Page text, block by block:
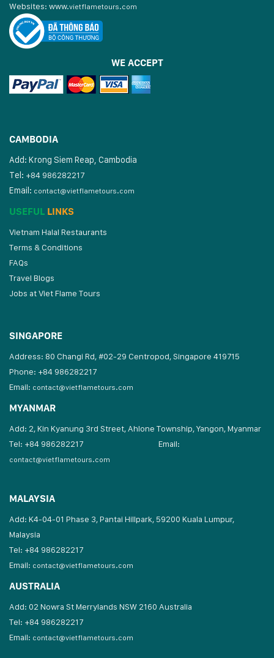
Websites: www.vietflametours.com
WE ACCEPT
CAMBODIA
Add: Krong Siem Reap, Cambodia
Tel: +84 986282217
Email: contact@vietflametours.com
USEFUL LINKS
Vietnam Halal Restaurants
Terms & Conditions
FAQs
Travel Blogs
Jobs at Viet Flame Tours
SINGAPORE
Address: 80 Changi Rd, #02-29 Centropod, Singapore 419715
Phone: +84 986282217
Email: contact@vietflametours.com
MYANMAR
Add: 2, Kin Kyanung 3rd Street, Ahlone Township, Yangon, Myanmar
Tel: +84 986282217
Email:
contact@vietflametours.com
MALAYSIA
Add: K4-04-01 Phase 3, Pantai Hillpark, 59200 Kuala Lumpur,
Malaysia
Tel: +84 986282217
Email: contact@vietflametours.com
AUSTRALIA
Add: 02 Nowra St Merrylands NSW 2160 Australia
Tel: +84 986282217
Email: contact@vietflametours.com